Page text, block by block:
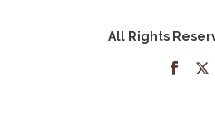
All Rights